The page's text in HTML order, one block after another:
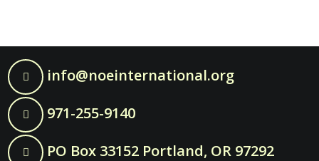
info@noeinternational.org
971-255-9140
PO Box 33152 Portland, OR 97292